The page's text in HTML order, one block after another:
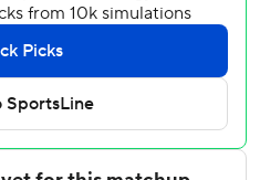
RBIs and moved into a tie
for the MLB lead in
shot in the first inning, and
Cam Smith scored on a